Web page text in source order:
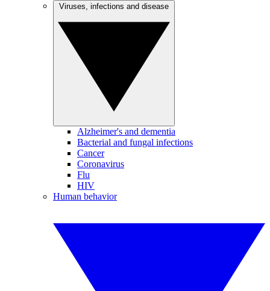
Alzheimer's and dementia
Bacterial and fungal infections
Cancer
Coronavirus
Flu
HIV
Human behavior